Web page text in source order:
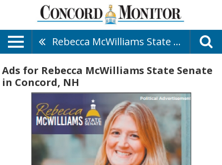
Rebecca McWilliams State Senate
Ads for Rebecca McWilliams State Senate
in Concord, NH